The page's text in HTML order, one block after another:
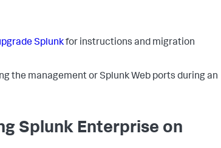
Splunkfor instructions and migration
the management or Splunk Web ports during an
Splunk Enterprise on